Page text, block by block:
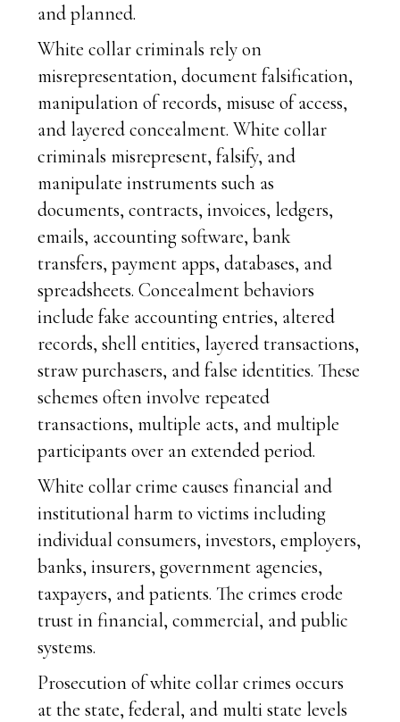
and planned.
White collar criminals rely on
misrepresentation, document falsification,
manipulation of records, misuse of access,
and layered concealment. White collar
criminals misrepresent, falsify, and
manipulate instruments such as
documents, contracts, invoices, ledgers,
emails, accounting software, bank
transfers, payment apps, databases, and
spreadsheets. Concealment behaviors
include fake accounting entries, altered
records, shell entities, layered transactions,
straw purchasers, and false identities. These
schemes often involve repeated
transactions, multiple acts, and multiple
participants over an extended period.
White collar crime causes financial and
institutional harm to victims including
individual consumers, investors, employers,
banks, insurers, government agencies,
taxpayers, and patients. The crimes erode
trust in financial, commercial, and public
systems.
Prosecution of white collar crimes occurs
at the state, federal, and multi state levels